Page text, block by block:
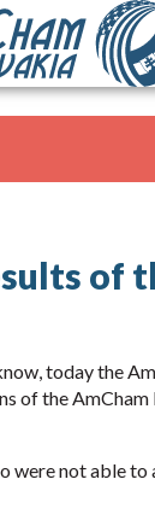
of
today the
of the
were not able